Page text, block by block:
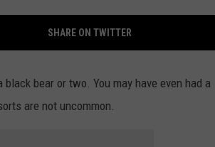
SHARE ON TWITTER
bear or two. You may have even had a
are not uncommon.